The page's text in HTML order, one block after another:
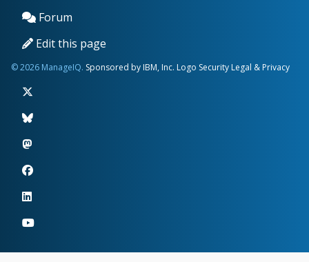
Forum
Edit this page
© 2026 ManageIQ. Sponsored by IBM, Inc. Logo Security Legal & Privacy